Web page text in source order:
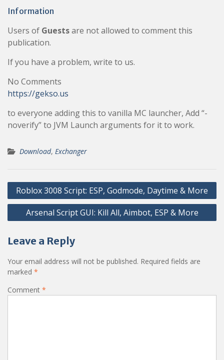
Information
Users of Guestsare not allowed to comment this
publication.
If you have a problem, write to us.
No Comments
https://gekso.us
to everyone adding this to vanilla MC launcher, Add “-
noverify” to JVM Launch arguments for it to work.
Download, Exchanger
Post
navigation
Roblox 3008 Script: ESP, Godmode, Daytime & More
Arsenal Script GUI: Kill All, Aimbot, ESP & More
Leave a Reply
Your email address will not be published. Required fields are
marked *
Comment *